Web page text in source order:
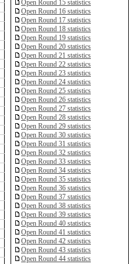
Open Round 15 statistics
Open Round 16 statistics
Open Round 17 statistics
Open Round 18 statistics
Open Round 19 statistics
Open Round 20 statistics
Open Round 21 statistics
Open Round 22 statistics
Open Round 23 statistics
Open Round 24 statistics
Open Round 25 statistics
Open Round 26 statistics
Open Round 27 statistics
Open Round 28 statistics
Open Round 29 statistics
Open Round 30 statistics
Open Round 31 statistics
Open Round 32 statistics
Open Round 33 statistics
Open Round 34 statistics
Open Round 35 statistics
Open Round 36 statistics
Open Round 37 statistics
Open Round 38 statistics
Open Round 39 statistics
Open Round 40 statistics
Open Round 41 statistics
Open Round 42 statistics
Open Round 43 statistics
Open Round 44 statistics